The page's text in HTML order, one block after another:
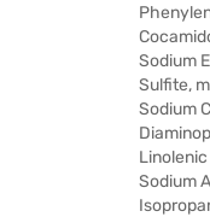
Sodium
Sulfite,
Sodium
Sodium